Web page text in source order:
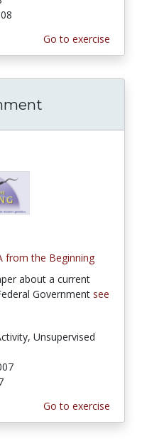
Go to exercise
from the Beginning
about a current
Government see
Unsupervised
Go to exercise